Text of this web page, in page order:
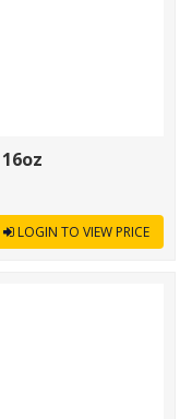
LOGIN TO VIEW PRICE